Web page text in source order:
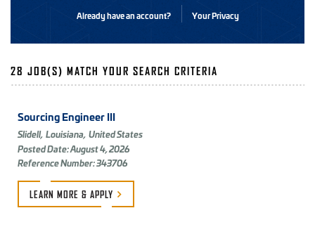
Already have an account? Your Privacy
28 JOB(S) MATCH YOUR SEARCH CRITERIA
Sourcing Engineer III
Slidell, Louisiana, United States
Posted Date: August 4, 2026
Reference Number: 343706
LEARN MORE & APPLY